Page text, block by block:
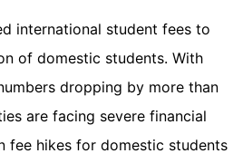
international student fees to
of domestic students. With
dropping by more than
are facing severe financial
fee hikes for domestic students